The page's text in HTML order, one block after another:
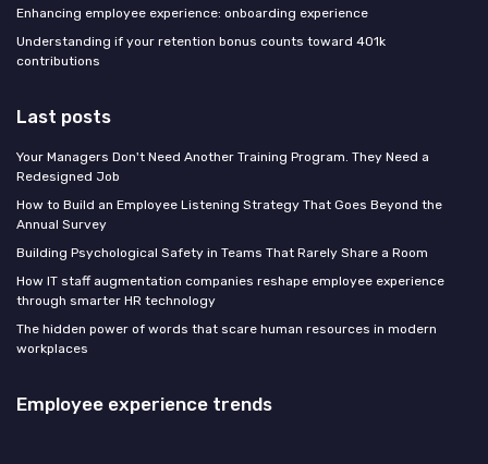
Enhancing employee experience: onboarding experience
Understanding if your retention bonus counts toward 401k
contributions
Last posts
Your Managers Don't Need Another Training Program. They Need a
Redesigned Job
How to Build an Employee Listening Strategy That Goes Beyond the
Annual Survey
Building Psychological Safety in Teams That Rarely Share a Room
How IT staff augmentation companies reshape employee experience
through smarter HR technology
The hidden power of words that scare human resources in modern
workplaces
Employee experience trends